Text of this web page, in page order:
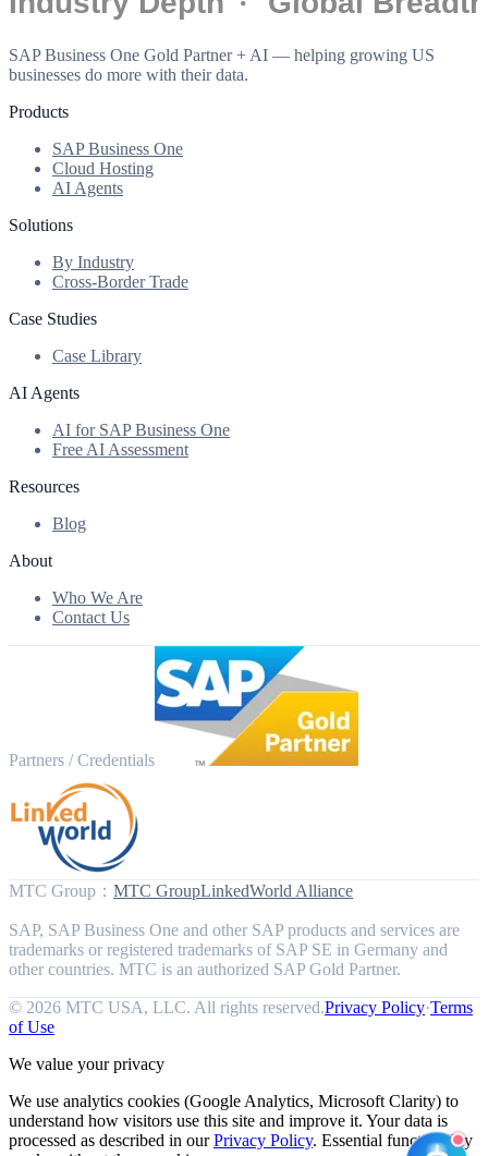
SAP Business One Gold Partner + AI — helping growing US
businesses do more with their data.
Products
SAP Business One
Cloud Hosting
AI Agents
Solutions
By Industry
Cross-Border Trade
Case Studies
Case Library
AI Agents
AI for SAP Business One
Free AI Assessment
Resources
Blog
About
Who We Are
Contact Us
Partners / Credentials
MTC Group ： MTC GroupLinkedWorld Alliance
SAP, SAP Business One and other SAP products and services are
trademarks or registered trademarks of SAP SE in Germany and
other countries. MTC is an authorized SAP Gold Partner.
© 2026 MTC USA, LLC. All rights reserved.Privacy Policy·Terms
of Use
We value your privacy
We use analytics cookies (Google Analytics, Microsoft Clarity) to
understand how visitors use this site and improve it. Your data is
processed as described in ourPrivacy Policy. Essential functionality